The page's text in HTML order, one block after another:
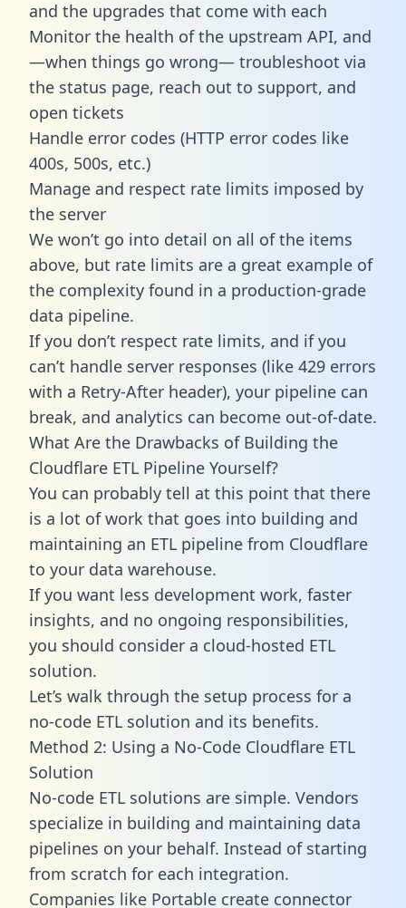
and the upgrades that come with each
Monitor the health of the upstream API, and
—when things go wrong— troubleshoot via
the status page, reach out to support, and
open tickets
Handle error codes (HTTP error codes like
400s, 500s, etc.)
Manage and respect rate limits imposed by
the server
We won’t go into detail on all of the items
above, but rate limits are a great example of
the complexity found in a production-grade
data pipeline.
If you don’t respect rate limits, and if you
can’t handle server responses (like 429 errors
with a Retry-After header), your pipeline can
break, and analytics can become out-of-date.
What Are the Drawbacks of Building the
Cloudflare ETL Pipeline Yourself?
You can probably tell at this point that there
is a lot of work that goes into building and
maintaining an ETL pipeline from Cloudflare
to your data warehouse.
If you want less development work, faster
insights, and no ongoing responsibilities,
you should consider a cloud-hosted ETL
solution.
Let’s walk through the setup process for a
no-code ETL solution and its benefits.
Method 2: Using a No-Code Cloudflare ETL
Solution
No-code ETL solutions are simple. Vendors
specialize in building and maintaining data
pipelines on your behalf. Instead of starting
from scratch for each integration.
Companies like Portable create connector